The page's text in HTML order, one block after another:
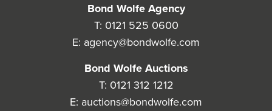
Bond Wolfe Agency
T: 0121 525 0600
E: agency@bondwolfe.com
Bond Wolfe Auctions
T: 0121 312 1212
E: auctions@bondwolfe.com